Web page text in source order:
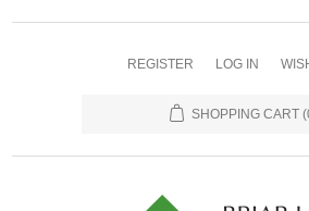
REGISTER LOG IN
SHOPPING CART